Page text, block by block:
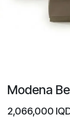
Modena
2,066,000